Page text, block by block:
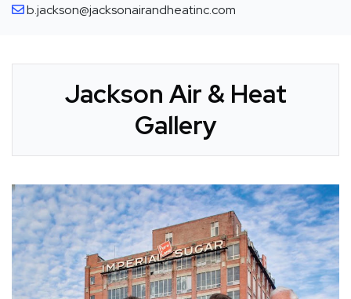
b.jackson@jacksonairandheatinc.com
Jackson Air & Heat
Gallery